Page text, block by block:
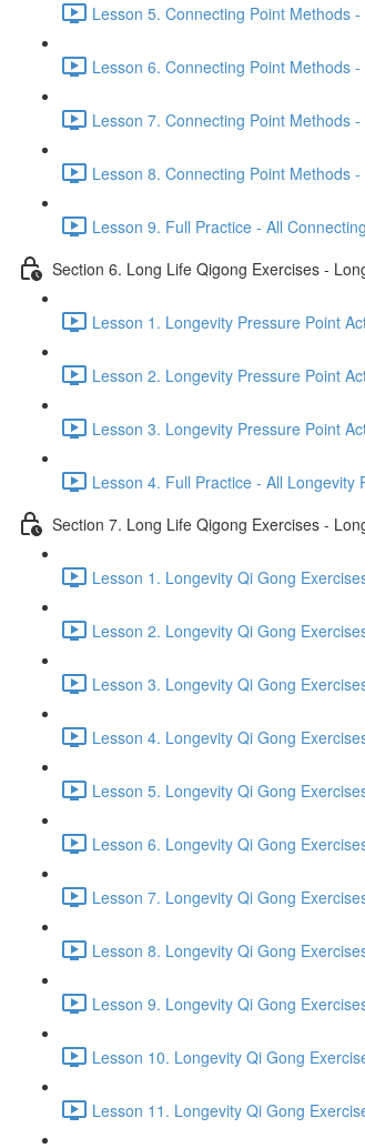
Lesson 5. Connecting Point Methods
Lesson 6. Connecting Point Methods
Lesson 7. Connecting Point Methods
Lesson 8. Connecting Point Methods
Lesson 9. Full Practice - All
Section 6. Long Life Qigong Exercises -
Lesson 1. Longevity Pressure Point
Lesson 2. Longevity Pressure Point
Lesson 3. Longevity Pressure Point
Lesson 4. Full Practice - All Longevity
Section 7. Long Life Qigong Exercises -
Lesson 1. Longevity Qi Gong
Lesson 2. Longevity Qi Gong
Lesson 3. Longevity Qi Gong
Lesson 4. Longevity Qi Gong
Lesson 5. Longevity Qi Gong
Lesson 6. Longevity Qi Gong
Lesson 7. Longevity Qi Gong
Lesson 8. Longevity Qi Gong
Lesson 9. Longevity Qi Gong
Lesson 10. Longevity Qi Gong
Lesson 11. Longevity Qi Gong